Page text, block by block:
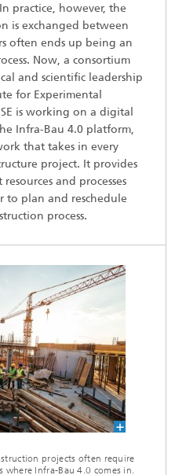
practice, however, the
is exchanged between
often ends up being an
Now, a consortium
and scientific leadership
for Experimental
is working on a digital
Infra-Bau 4.0 platform,
that takes in every
project. It provides
and processes
to plan and reschedule
process.
projects often require
where Infra-Bau 4.0 comes in.